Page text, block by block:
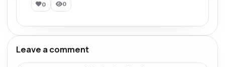
0 0
Leave a comment